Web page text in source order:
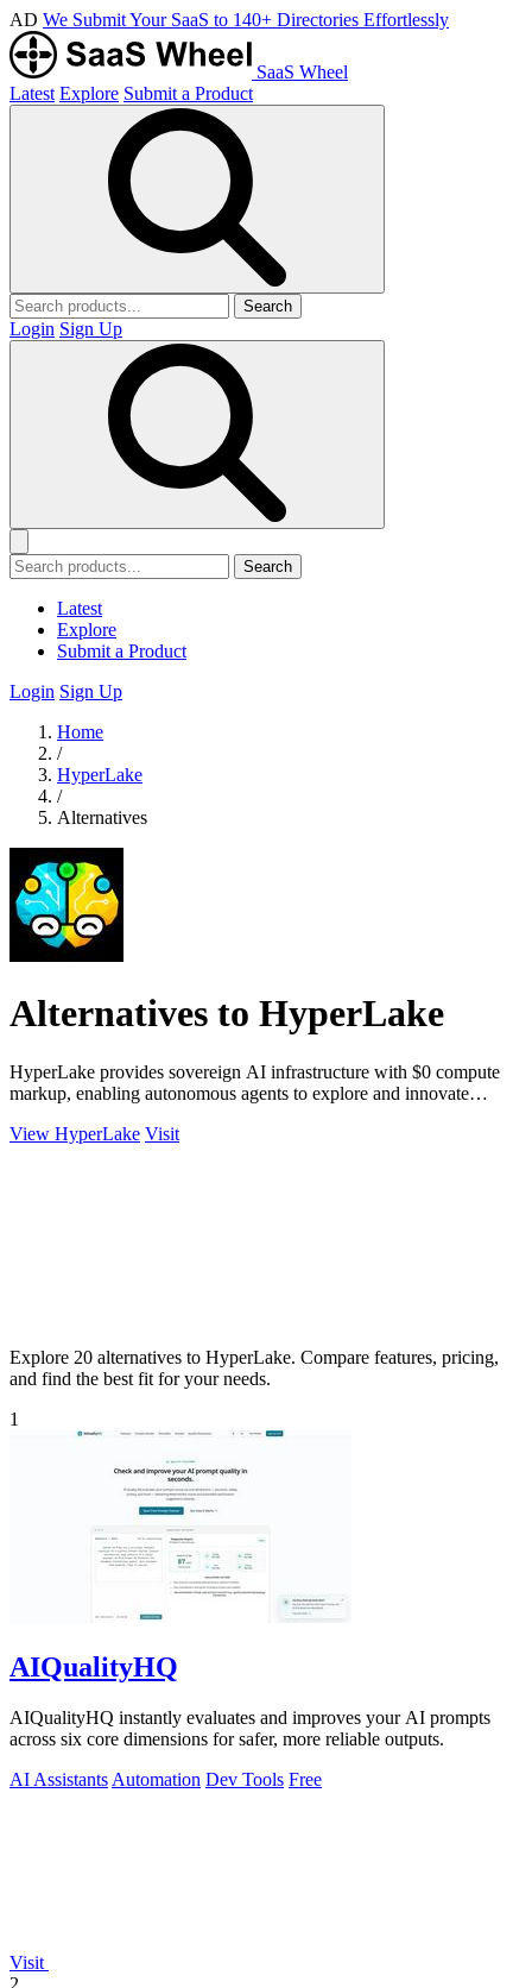
AD We Submit Your SaaS to 140+ Directories Effortlessly
SaaS Wheel
Latest Explore Submit a Product
Search
Login Sign Up
Search
Latest
Explore
Submit a Product
Login Sign Up
Home
/
HyperLake
/
Alternatives
Alternatives to HyperLake
HyperLake provides sovereign AI infrastructure with $0 compute
markup, enabling autonomous agents to explore and innovate
View HyperLake Visit
Explore 20 alternatives to HyperLake. Compare features, pricing,
and find the best fit for your needs.
1
AIQualityHQ
AIQualityHQ instantly evaluates and improves your AI prompts
across six core dimensions for safer, more reliable outputs.
AI Assistants Automation Dev Tools Free
Visit
2